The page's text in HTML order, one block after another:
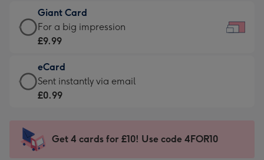
little
messages
-
185
x
132
£5.99
-
Moonpig
-
Dimensions:
290
mm
Giant Card
Giant
Card
£9.99
-
For
impression
-
For a big impression
£9.99
eCard
eCard
-
Sent
instantly
Sent instantly via email
£0.99
Get 4 cards for £10! Use code 4FOR10